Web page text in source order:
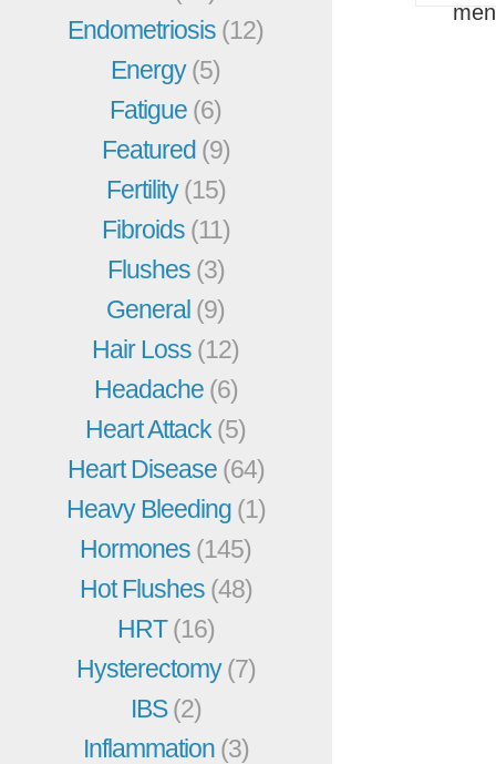
Endometriosis (12)
Energy(5)
Fatigue (6)
Featured (9)
Fertility(15)
Fibroids (11)
Flushes (3)
General (9)
Hair Loss (12)
Headache (6)
Heart Attack (5)
Heart Disease (64)
Heavy Bleeding (1)
Hormones (145)
Hot Flushes (48)
HRT(16)
Hysterectomy(7)
IBS(2)
Inflammation (3)